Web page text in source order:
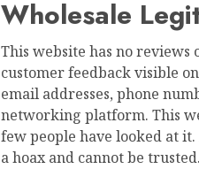
Wholesale
This website has no reviews
customer feedback visible
email addresses, phone
networking platform. This
few people have looked at
a hoax and cannot be